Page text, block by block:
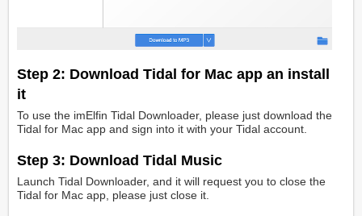
Step 2: Download Tidal for Mac app an install
it
To use the imElfin Tidal Downloader, please just download the
Tidal for Mac app and sign into it with your Tidal account.
Step 3: Download Tidal Music
Launch Tidal Downloader, and it will request you to close the
Tidal for Mac app, please just close it.